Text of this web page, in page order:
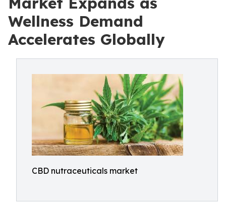
Wellness Demand
Accelerates Globally
CBD nutraceuticals market